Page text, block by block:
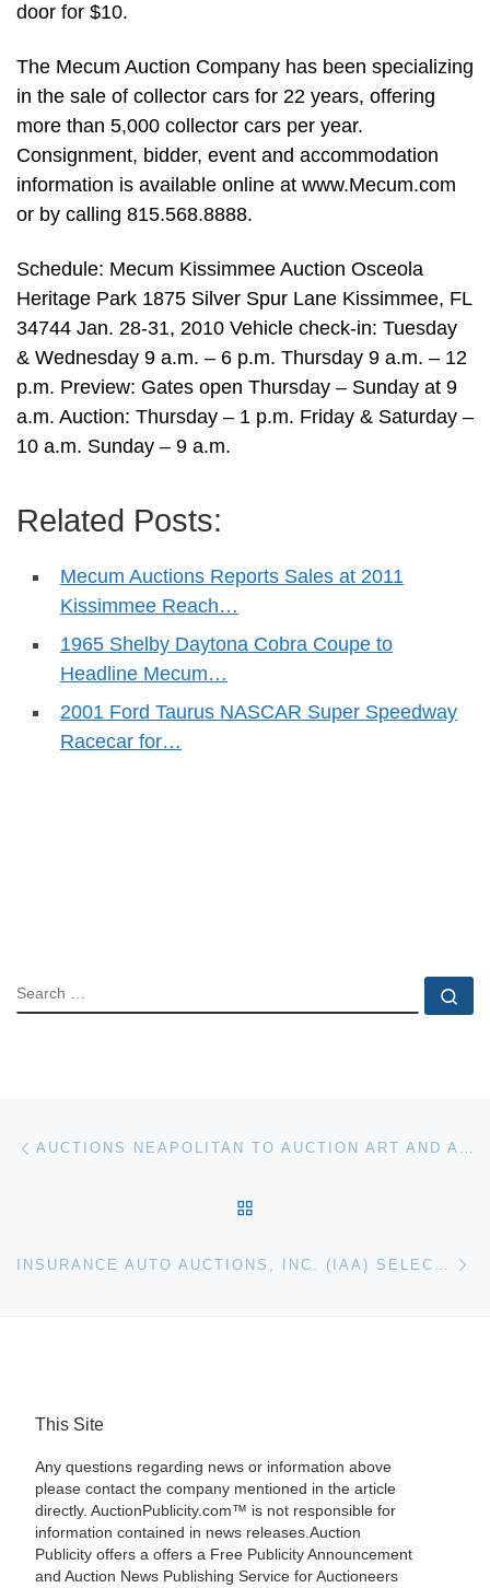
door for $10.
The Mecum Auction Company has been specializing
in the sale of collector cars for 22 years, offering
more than 5,000 collector cars per year.
Consignment, bidder, event and accommodation
information is available online at www.Mecum.com
or by calling 815.568.8888.
Schedule: Mecum Kissimmee Auction Osceola
Heritage Park 1875 Silver Spur Lane Kissimmee, FL
34744 Jan. 28-31, 2010 Vehicle check-in: Tuesday
& Wednesday 9 a.m. – 6 p.m. Thursday 9 a.m. – 12
p.m. Preview: Gates open Thursday – Sunday at 9
a.m. Auction: Thursday – 1 p.m. Friday & Saturday –
10 a.m. Sunday – 9 a.m.
Related Posts:
Mecum Auctions Reports Sales at 2011
Kissimmee Reach…
1965 Shelby Daytona Cobra Coupe to
Headline Mecum…
2001 Ford Taurus NASCAR Super Speedway
Racecar for…
SEARCH
Post navigation
This Site
Any questions regarding news or information above
please contact the company mentioned in the article
directly. AuctionPublicity.com™ is not responsible for
information contained in news releases.Auction
Publicity offers a offers a Free Publicity Announcement
and Auction News Publishing Service for Auctioneers